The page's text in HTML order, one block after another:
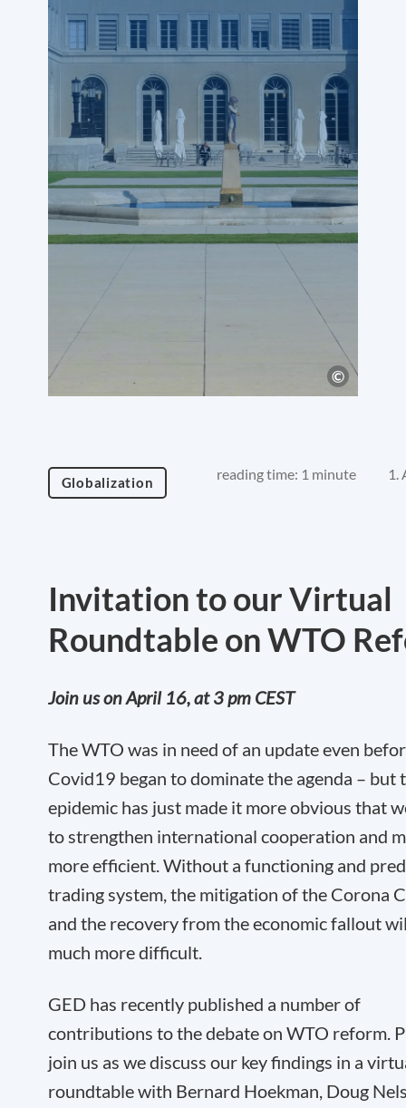
Globalization reading time: 1 minute 1.
Invitation to our Virtual
Roundtable on WTO
Join us on April 16, at 3 pm CEST
The WTO was in need of an update even
Covid19 began to dominate the agenda – but
epidemic has just made it more obvious that
to strengthen international cooperation and
more efficient. Without a functioning and
trading system, the mitigation of the Corona
and the recovery from the economic fallout
much more difficult.
GED has recently published a number of
contributions to the debate on WTO reform.
join us as we discuss our key findings in a
roundtable with Bernard Hoekman, Doug